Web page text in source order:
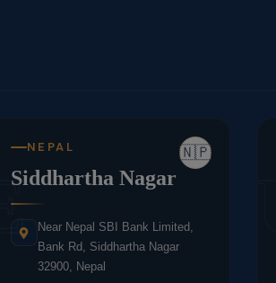
🇳🇵
NEPAL
Siddhartha Nagar
Near Nepal SBI Bank Limited,
Bank Rd, Siddhartha Nagar
32900, Nepal